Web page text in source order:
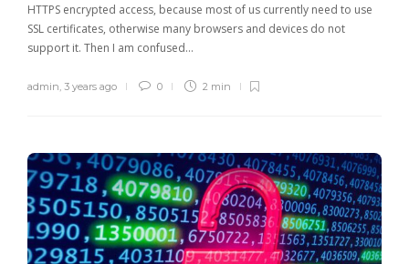
HTTPS encrypted access, because most of us currently need to use
SSL certificates, otherwise many browsers and devices do not
support it. Then I am confused…
admin, 3 years ago 0 2 min